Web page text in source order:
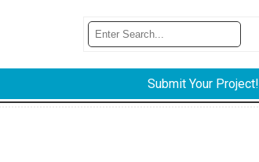
Submit Your Project!